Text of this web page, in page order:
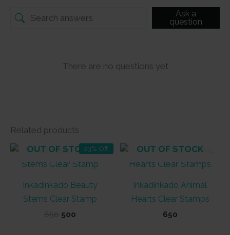
Ask a
question
There are no questions yet
Related products
23% Off
OUT OF STOCK
Inkadinkado Beauty
Stems Clear Stamp
650 Original
500
OUT OF STOCK
Inkadinkado Animal
Hearts Clear Stamps
650